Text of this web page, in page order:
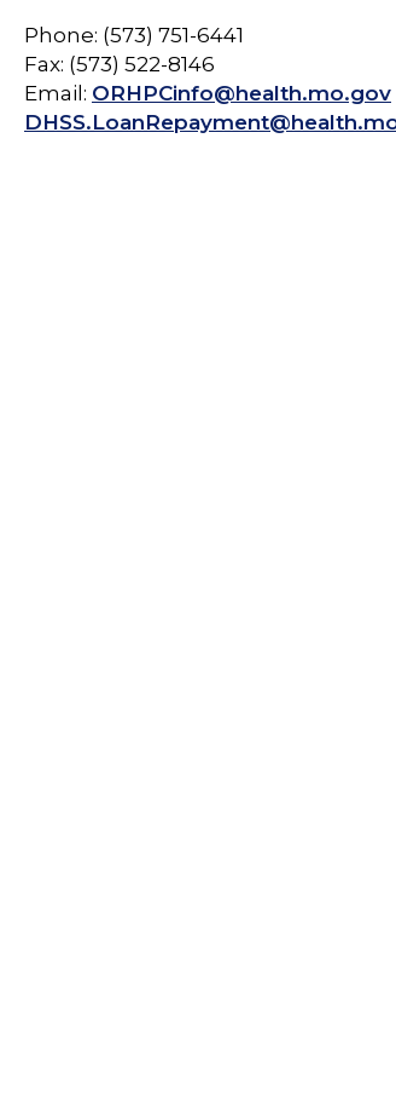
Phone: (573) 751-6441
Fax: (573) 522-8146
Email: ORHPCinfo@health.mo.gov